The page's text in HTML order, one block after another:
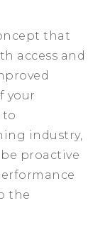
that
access and
your
to
industry,
proactive
the